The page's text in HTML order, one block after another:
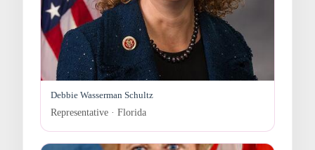
Debbie Wasserman Schultz
Representative · Florida